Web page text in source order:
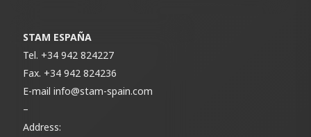
STAM ESPAÑA
Tel. +34 942 824227
Fax. +34 942 824236
E-mailinfo@stam-spain.com
–
Address: